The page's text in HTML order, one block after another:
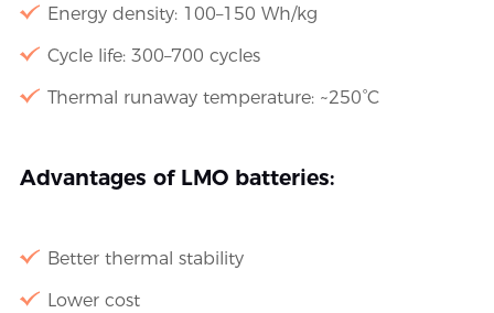
Energy density: 100–150 Wh/kg
Cycle life: 300–700 cycles
Thermal runaway temperature: ~250°C
Advantages of LMO batteries:
Better thermal stability
Lower cost